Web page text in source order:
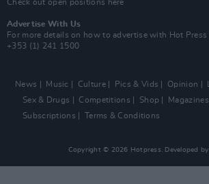
Check out open positions here
Advertise With Us
For more details on how to advertise with Hot Press
+353 (1) 241 1500
News Music Culture Pics & Vids Opinion
Sex & Drugs
Competitions Shop Magazines
Subscriptions
Terms & Conditions
Copyright © 2026 Hotpress. Developed by